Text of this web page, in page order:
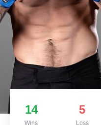
14
Wins
5
Loss